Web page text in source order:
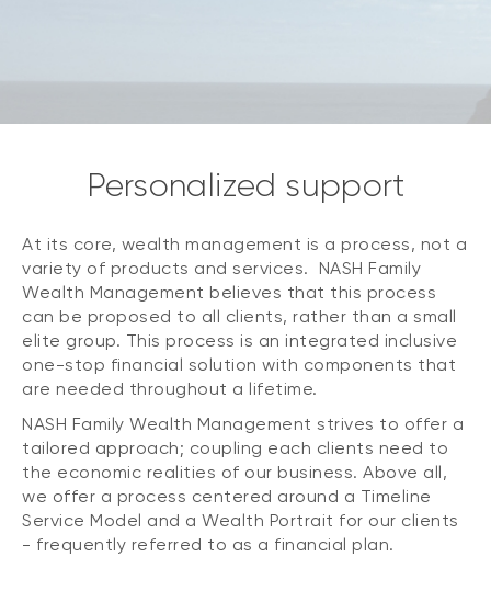
Personalized support
At its core, wealth management is a process, not a
variety of products and services. NASH Family
Wealth Management believes that this process
can be proposed to all clients, rather than a small
elite group. This process is an integrated inclusive
one-stop financial solution with components that
are needed throughout a lifetime.
NASH Family Wealth Management strives to offer a
tailored approach; coupling each clients need to
the economic realities of our business. Above all,
we offer a process centered around a Timeline
Service Model and a Wealth Portrait for our clients
- frequently referred to as a financial plan.